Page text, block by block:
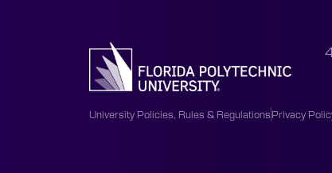
University Policies, Rules & RegulationsPrivacy